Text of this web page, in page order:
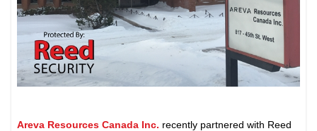
Areva Resources Canada Inc. recently partnered with Reed